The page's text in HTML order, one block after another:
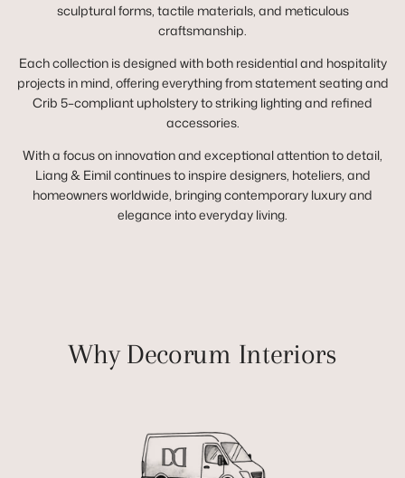
sculptural forms, tactile materials, and meticulous
craftsmanship.
Each collection is designed with both residential and hospitality
projects in mind, offering everything from statement seating and
Crib 5–compliant upholstery to striking lighting and refined
accessories.
With a focus on innovation and exceptional attention to detail,
Liang & Eimil continues to inspire designers, hoteliers, and
homeowners worldwide, bringing contemporary luxury and
elegance into everyday living.
Why Decorum Interiors